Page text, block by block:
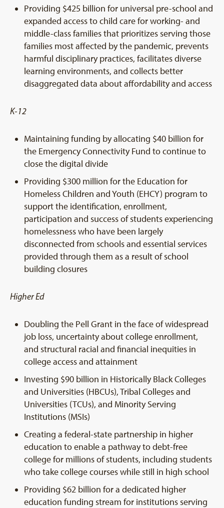
Providing $425 billion for universal pre-school and
expanded access to child care for working- and
middle-class families that prioritizes serving those
families most affected by the pandemic, prevents
harmful disciplinary practices, facilitates diverse
learning environments, and collects better
disaggregated data about affordability and access
K-12
Maintaining funding by allocating $40 billion for
the Emergency Connectivity Fund to continue to
close the digital divide
Providing $300 million for the Education for
Homeless Children and Youth (EHCY) program to
support the identification, enrollment,
participation and success of students experiencing
homelessness who have been largely
disconnected from schools and essential services
provided through them as a result of school
building closures
Higher Ed
Doubling the Pell Grant in the face of widespread
job loss, uncertainty about college enrollment,
and structural racial and financial inequities in
college access and attainment
Investing $90 billion in Historically Black Colleges
and Universities (HBCUs), Tribal Colleges and
Universities (TCUs), and Minority Serving
Institutions (MSIs)
Creating a federal-state partnership in higher
education to enable a pathway to debt-free
college for millions of students, including students
who take college courses while still in high school
Providing $62 billion for a dedicated higher
education funding stream for institutions serving